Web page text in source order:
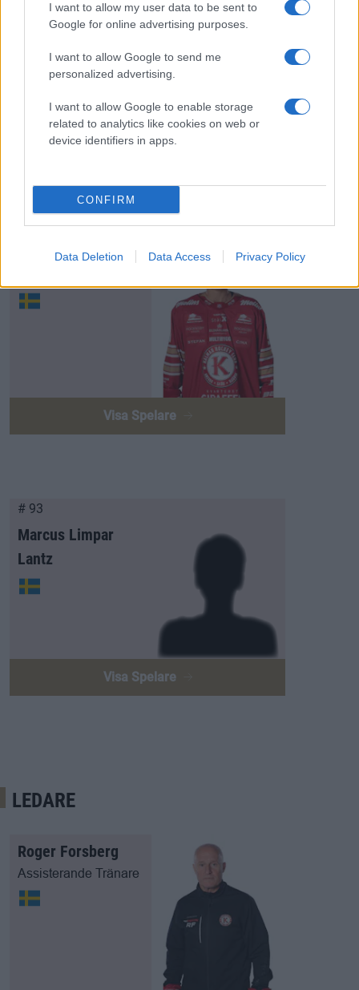
I want to allow my user data to be sent to
Google for online advertising purposes.
I want to allow Google to send me
personalized advertising.
I want to allow Google to enable storage
related to analytics like cookies on web or
device identifiers in apps.
CONFIRM
Data Deletion Data Access Privacy Policy
Valdemar
Johansson
Visa Spelare
# 93
Marcus Limpar
Lantz
Visa Spelare
LEDARE
Roger Forsberg
Assisterande Tränare